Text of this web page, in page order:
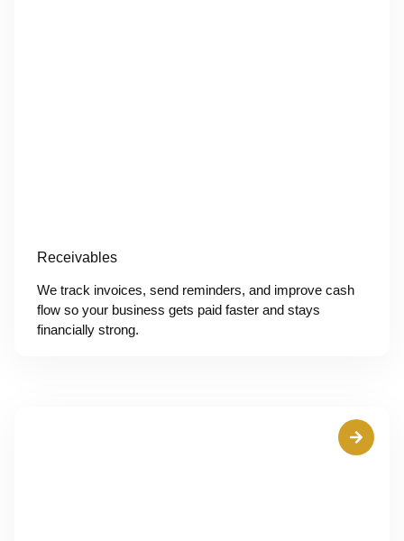
Receivables
We track invoices, send reminders, and improve cash
flow so your business gets paid faster and stays
financially strong.